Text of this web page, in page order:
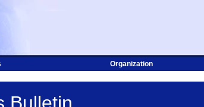
Organization